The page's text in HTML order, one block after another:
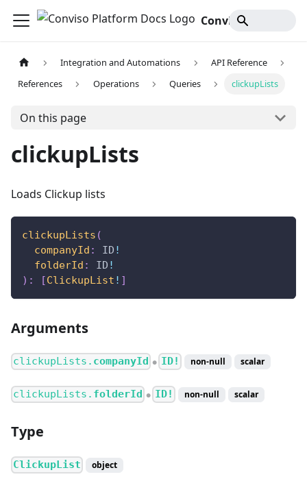
Integration and Automations
API Reference
References
Operations Queries clickupLists
On this page
clickupLists
Loads Clickup lists
clickupLists (
companyId : ID !
folderId : ID !
) : [ClickupList ! ]
Arguments
clickupLists. companyId ● ID! non-null scalar
clickupLists. folderId ● ID! non-null scalar
Type
ClickupList object